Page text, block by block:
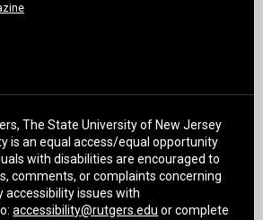
The State University of New Jersey
is an equal access/equal opportunity
with disabilities are encouraged to
comments, or complaints concerning
accessibility issues with
accessibility@rutgers.edu or complete